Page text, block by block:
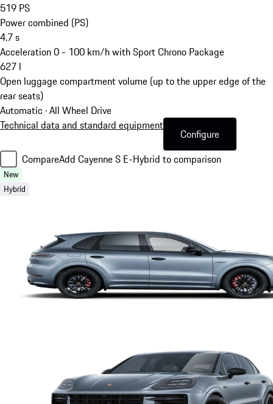
519 PS
Power combined (PS)
4.7s
Acceleration 0 - 100 km/h with Sport Chrono Package
627 l
Open luggage compartment volume (up to the upper edge of the
rear seats)
Automatic · All Wheel Drive
Technical data and standard equipment
Configure
CompareAdd Cayenne S E-Hybrid to comparison
New
Hybrid